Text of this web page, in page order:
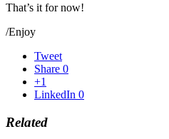
That’s it for now!
/Enjoy
Tweet
Share 0
+1
LinkedIn 0
Related